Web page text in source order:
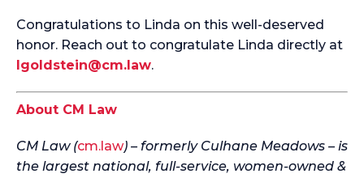
Congratulations to Linda on this well-deserved
honor. Reach out to congratulate Linda directly at
lgoldstein@cm.law.
About CM Law
CM Law (cm.law) – formerly Culhane Meadows – is
the largest national, full-service, women-owned &